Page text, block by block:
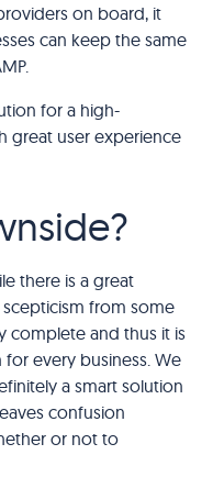
on board, it
can keep the same
for a high-
great user experience
there is a great
from some
complete and thus it is
every business. We
a smart solution
confusion
or not to